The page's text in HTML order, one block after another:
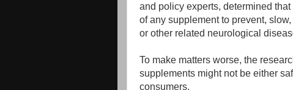
and policy experts, determined
of any supplement to prevent,
or other related neurological
To make matters worse, the
supplements might not be either
consumers.